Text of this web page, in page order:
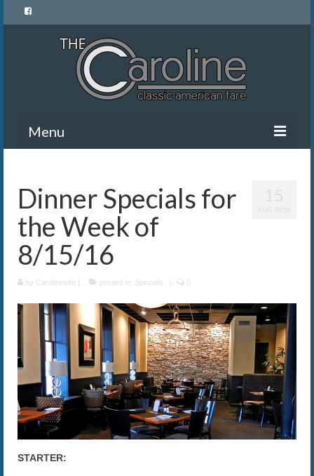
Menu
Menu
News and Events
Gallery
About Us
Banquet Rentals
The Caroline VIP Club
Buy Gift Cards
Dinner Specials for
the Week of
8/15/16
by Carolinesite | posted in: Specials | 0
STARTER: